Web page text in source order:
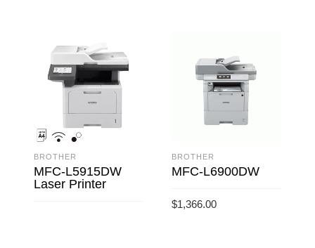
BROTHER
MFC-L5915DW
Laser Printer
BROTHER
MFC-L6900DW
$1,366.00